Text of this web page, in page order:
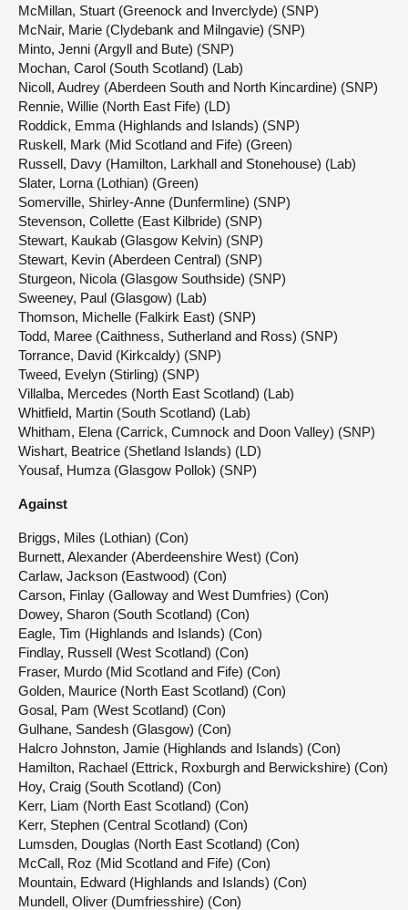
McMillan, Stuart (Greenock and Inverclyde) (SNP)
McNair, Marie (Clydebank and Milngavie) (SNP)
Minto, Jenni (Argyll and Bute) (SNP)
Mochan, Carol (South Scotland) (Lab)
Nicoll, Audrey (Aberdeen South and North Kincardine) (SNP)
Rennie, Willie (North East Fife) (LD)
Roddick, Emma (Highlands and Islands) (SNP)
Ruskell, Mark (Mid Scotland and Fife) (Green)
Russell, Davy (Hamilton, Larkhall and Stonehouse) (Lab)
Slater, Lorna (Lothian) (Green)
Somerville, Shirley-Anne (Dunfermline) (SNP)
Stevenson, Collette (East Kilbride) (SNP)
Stewart, Kaukab (Glasgow Kelvin) (SNP)
Stewart, Kevin (Aberdeen Central) (SNP)
Sturgeon, Nicola (Glasgow Southside) (SNP)
Sweeney, Paul (Glasgow) (Lab)
Thomson, Michelle (Falkirk East) (SNP)
Todd, Maree (Caithness, Sutherland and Ross) (SNP)
Torrance, David (Kirkcaldy) (SNP)
Tweed, Evelyn (Stirling) (SNP)
Villalba, Mercedes (North East Scotland) (Lab)
Whitfield, Martin (South Scotland) (Lab)
Whitham, Elena (Carrick, Cumnock and Doon Valley) (SNP)
Wishart, Beatrice (Shetland Islands) (LD)
Yousaf, Humza (Glasgow Pollok) (SNP)
Against
Briggs, Miles (Lothian) (Con)
Burnett, Alexander (Aberdeenshire West) (Con)
Carlaw, Jackson (Eastwood) (Con)
Carson, Finlay (Galloway and West Dumfries) (Con)
Dowey, Sharon (South Scotland) (Con)
Eagle, Tim (Highlands and Islands) (Con)
Findlay, Russell (West Scotland) (Con)
Fraser, Murdo (Mid Scotland and Fife) (Con)
Golden, Maurice (North East Scotland) (Con)
Gosal, Pam (West Scotland) (Con)
Gulhane, Sandesh (Glasgow) (Con)
Halcro Johnston, Jamie (Highlands and Islands) (Con)
Hamilton, Rachael (Ettrick, Roxburgh and Berwickshire) (Con)
Hoy, Craig (South Scotland) (Con)
Kerr, Liam (North East Scotland) (Con)
Kerr, Stephen (Central Scotland) (Con)
Lumsden, Douglas (North East Scotland) (Con)
McCall, Roz (Mid Scotland and Fife) (Con)
Mountain, Edward (Highlands and Islands) (Con)
Mundell, Oliver (Dumfriesshire) (Con)